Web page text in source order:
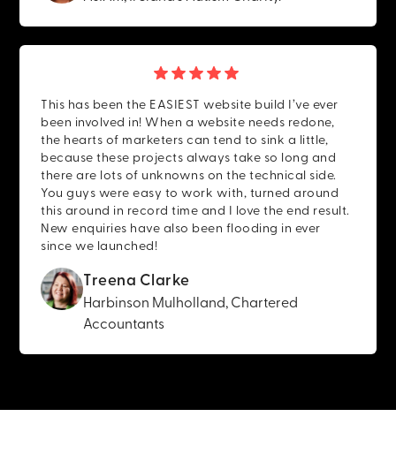
This has been the EASIEST website build I’ve ever
been involved in! When a website needs redone,
the hearts of marketers can tend to sink a little,
because these projects always take so long and
there are lots of unknowns on the technical side.
You guys were easy to work with, turned around
this around in record time and I love the end result.
New enquiries have also been flooding in ever
since we launched!
Treena Clarke
Harbinson Mulholland, Chartered
Accountants